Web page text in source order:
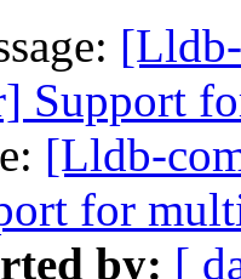
Support
[Lldb-
for
by: [